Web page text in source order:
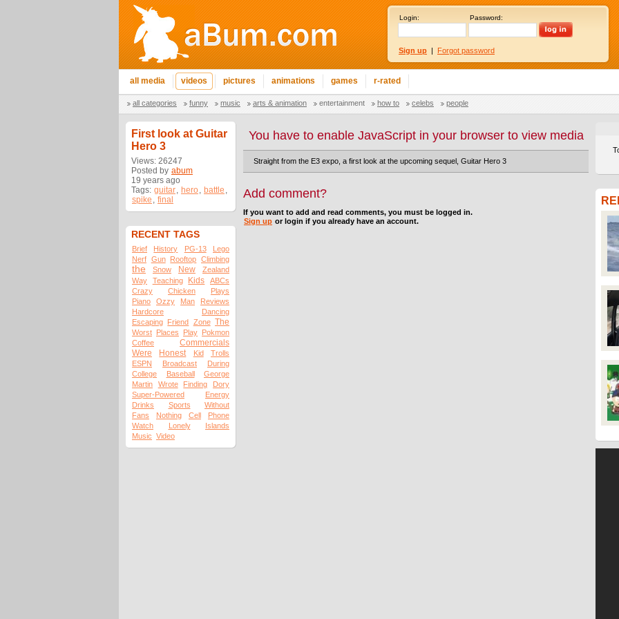
Login: Password:
Sign up | Forgot password
all media videos pictures animations games r-rated
all categories funny music arts & animation entertainment how to celebs people
First look at Guitar
Hero 3
Views: 26247
Posted by abum
19 years ago
Tags: guitar, hero, battle ,
spike , final
RECENT TAGS
Brief History PG-13
Lego
Nerf Gun Rooftop Climbing
the Snow New
Zealand
Way
Teaching Kids
ABCs
Crazy
Chicken
Plays
Piano
Ozzy Man
Reviews
Hardcore
Dancing
Escaping Friend Zone The
Worst Places Play Pokmon
Coffee
Commercials
Were
Honest Kid
Trolls
ESPN
Broadcast
During
College
Baseball
George
Martin
Wrote Finding
Dory
Super-Powered
Energy
Drinks
Sports
Without
Fans
Nothing Cell
Phone
Watch
Lonely
Islands
Music Video
You have to enable JavaScript in your browser to view media
Straight from the E3 expo, a first look at the upcoming sequel, Guitar Hero 3
Add comment?
If you want to add and read comments, you must be logged in.
Sign up or login if you already have an account.